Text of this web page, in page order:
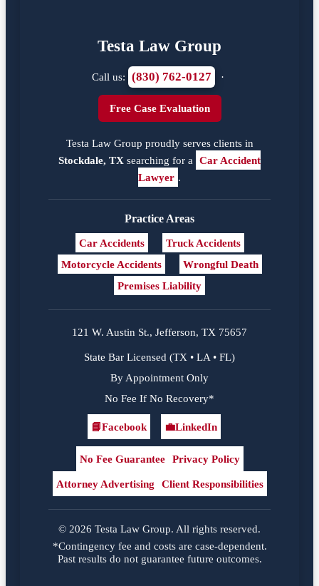
Testa Law Group
Call us: (830) 762-0127 ·
Free Case Evaluation
Testa Law Group proudly serves clients in
Stockdale, TX searching for a Car Accident
Lawyer .
Practice Areas
Car Accidents
Truck Accidents
Motorcycle Accidents
Wrongful Death
Premises Liability
121 W. Austin St., Jefferson, TX 75657
State Bar Licensed (TX • LA • FL)
By Appointment Only
No Fee If No Recovery*
Facebook
📘Facebook
LinkedIn
💼LinkedIn
No Fee Guarantee Privacy Policy
Attorney Advertising Client Responsibilities
© 2026 Testa Law Group. All rights reserved.
*Contingency fee and costs are case-dependent.
Past results do not guarantee future outcomes.